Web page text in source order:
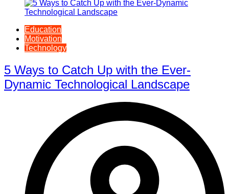
Education
Motivation
Technology
5 Ways to Catch Up with the Ever-
Dynamic Technological Landscape